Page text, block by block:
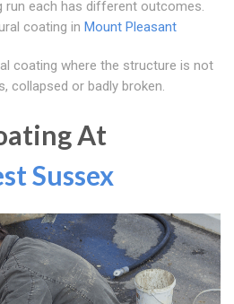
run each has different outcomes.
coating in Mount Pleasant
coating where the structure is not
collapsed or badly broken.
At
Sussex